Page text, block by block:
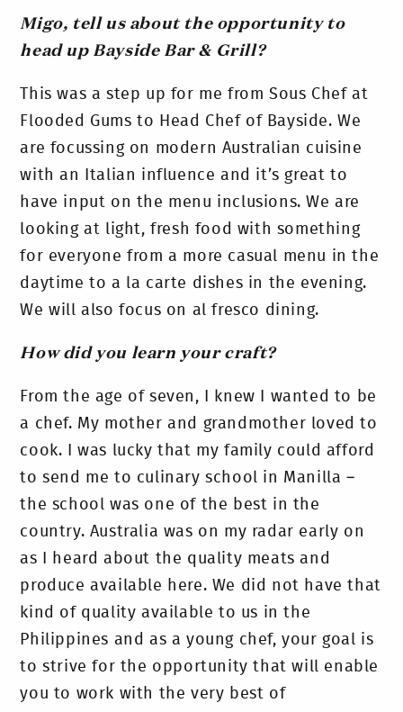
Migo, tell us about the opportunity to
head up Bayside Bar & Grill?
This was a step up for me from Sous Chef at
Flooded Gums to Head Chef of Bayside. We
are focussing on modern Australian cuisine
with an Italian influence and it’s great to
have input on the menu inclusions. We are
looking at light, fresh food with something
for everyone from a more casual menu in the
daytime to a la carte dishes in the evening.
We will also focus on al fresco dining.
How did you learn your craft?
From the age of seven, I knew I wanted to be
a chef. My mother and grandmother loved to
cook. I was lucky that my family could afford
to send me to culinary school in Manilla –
the school was one of the best in the
country. Australia was on my radar early on
as I heard about the quality meats and
produce available here. We did not have that
kind of quality available to us in the
Philippines and as a young chef, your goal is
to strive for the opportunity that will enable
you to work with the very best of